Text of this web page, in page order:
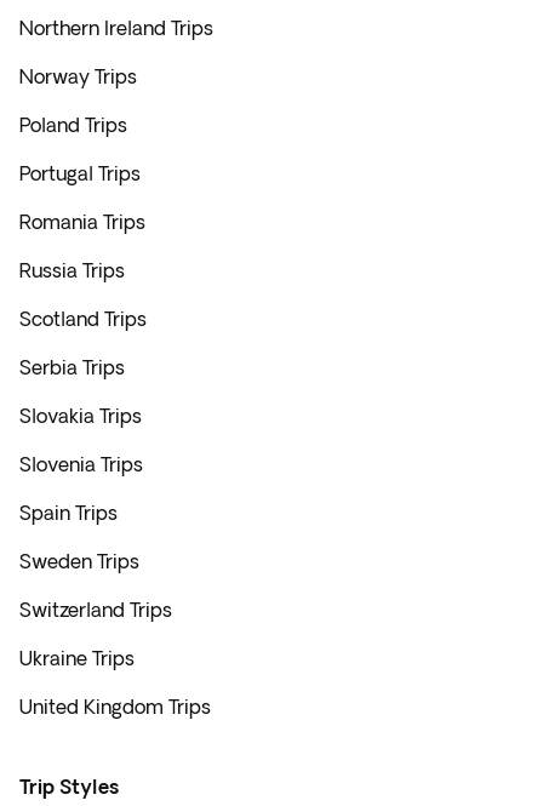
Northern Ireland Trips
Norway Trips
Poland Trips
Portugal Trips
Romania Trips
Russia Trips
Scotland Trips
Serbia Trips
Slovakia Trips
Slovenia Trips
Spain Trips
Sweden Trips
Switzerland Trips
Ukraine Trips
United Kingdom Trips
Trip Styles